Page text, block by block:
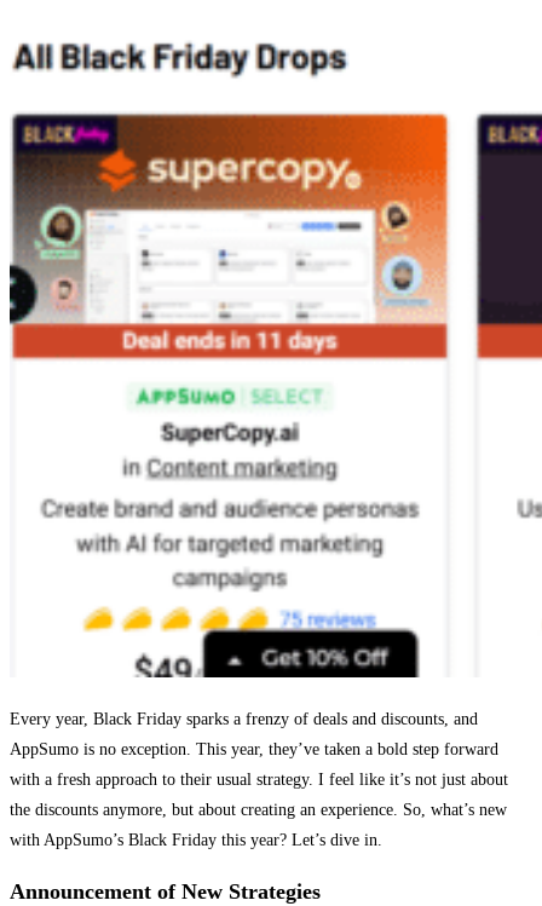
Every year, Black Friday sparks a frenzy of deals and discounts, and
AppSumo is no exception. This year, they’ve taken a bold step forward
with a fresh approach to their usual strategy. I feel like it’s not just about
the discounts anymore, but about creating an experience. So, what’s new
with AppSumo’s Black Friday this year? Let’s dive in.
Announcement of New Strategies